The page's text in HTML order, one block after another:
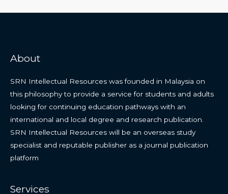
About
SRN Intellectual Resources was founded in Malaysia on
this philosophy to provide a service for students and adults
looking for continuing education pathways with an
international and local degree and research publication.
SRN Intellectual Resources will be an overseas study
specialist and reputable publisher as a journal publication
platform
Services